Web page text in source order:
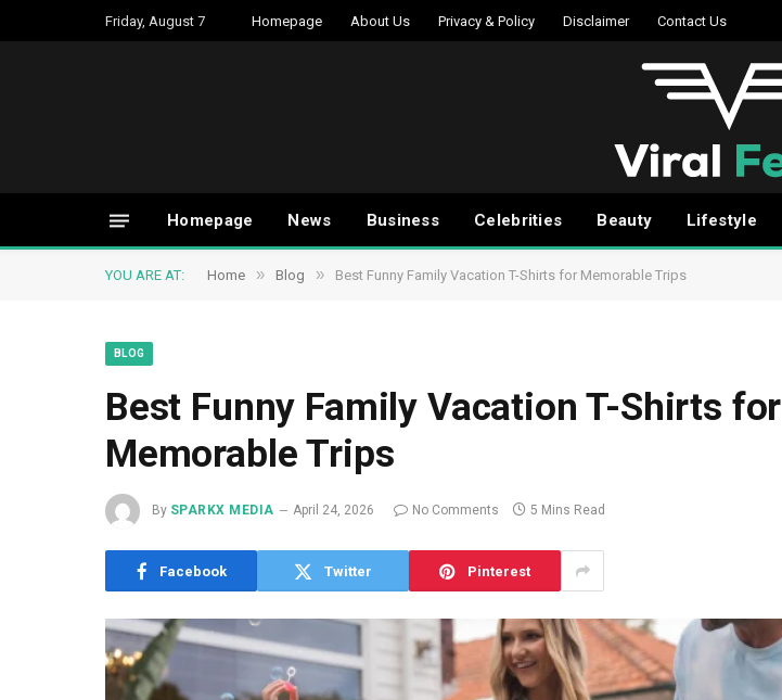
Friday, August 7 Homepage About Us Privacy & Policy Disclaimer Contact Us
Homepage News Business Celebrities Beauty Lifestyle
YOU ARE AT: Home » Blog » Best Funny Family Vacation T-Shirts for Memorable Trips
BLOG
Best Funny Family Vacation T-Shirts for
Memorable Trips
By SPARKX MEDIA April 24, 2026 No Comments 5 Mins Read
Facebook Twitter Pinterest